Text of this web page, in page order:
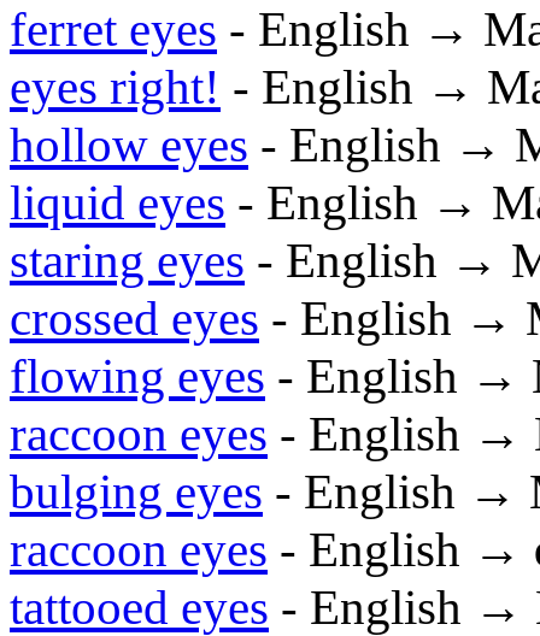
ferret eyes - English →
eyes right! - English →
hollow eyes - English →
liquid eyes - English →
staring eyes - English →
crossed eyes - English →
flowing eyes - English →
raccoon eyes - English →
bulging eyes - English →
raccoon eyes - English →
tattooed eyes - English →